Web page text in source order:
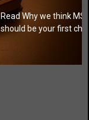
Read Why we think
should be your first